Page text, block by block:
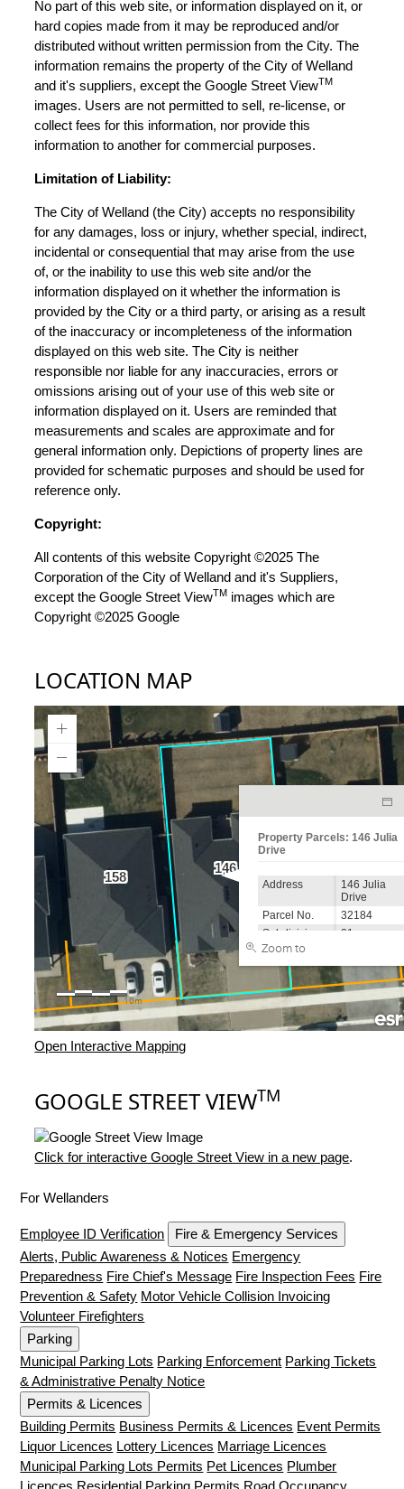
No part of this web site, or information displayed on it, or
hard copies made from it may be reproduced and/or
distributed without written permission from the City. The
information remains the property of the City of Welland
and it's suppliers, except the Google Street ViewTM
images. Users are not permitted to sell, re-license, or
collect fees for this information, nor provide this
information to another for commercial purposes.
Limitation of Liability:
The City of Welland (the City) accepts no responsibility
for any damages, loss or injury, whether special, indirect,
incidental or consequential that may arise from the use
of, or the inability to use this web site and/or the
information displayed on it whether the information is
provided by the City or a third party, or arising as a result
of the inaccuracy or incompleteness of the information
displayed on this web site. The City is neither
responsible nor liable for any inaccuracies, errors or
omissions arising out of your use of this web site or
information displayed on it. Users are reminded that
measurements and scales are approximate and for
general information only. Depictions of property lines are
provided for schematic purposes and should be used for
reference only.
Copyright:
All contents of this website Copyright ©2025 The
Corporation of the City of Welland and it's Suppliers,
except the Google Street ViewTM images which are
Copyright ©2025 Google
LOCATION MAP
Open Interactive Mapping
GOOGLE STREET VIEWTM
Click for interactive Google Street View in a new page.
For Wellanders
Employee ID Verification
Fire & Emergency Services
Alerts, Public Awareness & Notices Emergency
Preparedness Fire Chief's Message Fire Inspection Fees Fire
Prevention & Safety Motor Vehicle Collision Invoicing
Volunteer Firefighters
Parking
Municipal Parking Lots Parking Enforcement Parking Tickets
& Administrative Penalty Notice
Permits & Licences
Building Permits Business Permits & Licences Event Permits
Liquor Licences Lottery Licences Marriage Licences
Municipal Parking Lots Permits Pet Licences Plumber
Licences Residential Parking Permits Road Occupancy